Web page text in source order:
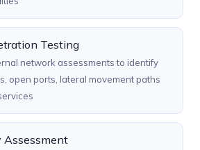
Testing
network assessments to identify
open ports, lateral movement paths
Assessment